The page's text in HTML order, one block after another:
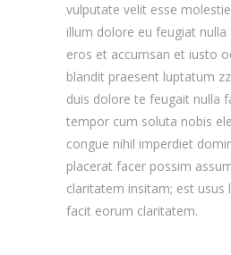
vulputate velit esse
illum dolore eu feugiat nulla
eros et accumsan et iusto
blandit praesent luptatum
duis dolore te feugait nulla
tempor cum soluta nobis
congue nihil imperdiet
placerat facer possim
claritatem insitam; est usus
facit eorum claritatem.